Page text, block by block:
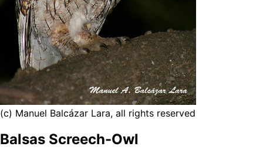
(c) Manuel Balcázar Lara, all rights reserved
Balsas Screech-Owl